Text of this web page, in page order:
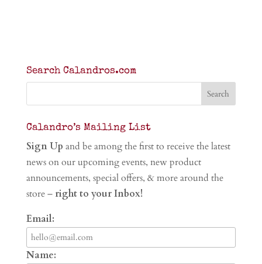
Search Calandros.com
Calandro’s Mailing List
Sign Up and be among the first to receive the latest
news on our upcoming events, new product
announcements, special offers, & more around the
store – right to your Inbox!
Email:
Name: